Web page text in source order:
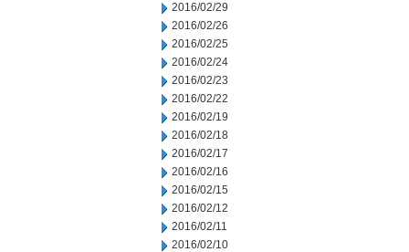
2016/02/29
2016/02/26
2016/02/25
2016/02/24
2016/02/23
2016/02/22
2016/02/19
2016/02/18
2016/02/17
2016/02/16
2016/02/15
2016/02/12
2016/02/11
2016/02/10